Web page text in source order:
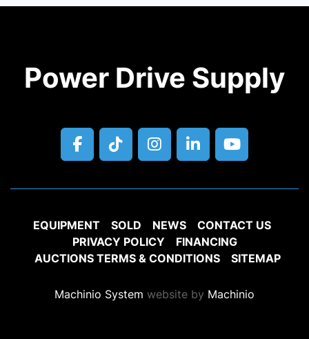
Power Drive Supply
facebook
tiktokinstagram
linkedinyoutube
EQUIPMENT SOLD NEWS
CONTACT US
PRIVACY POLICY
FINANCING
AUCTIONS TERMS & CONDITIONS
SITEMAP
Machinio System website by Machinio